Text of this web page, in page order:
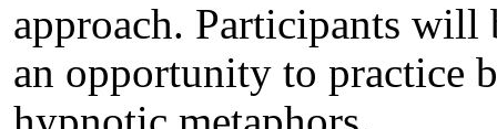
approach. Participants will
an opportunity to practice